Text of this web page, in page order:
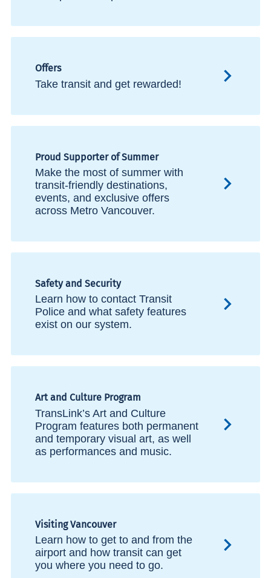
Offers
Take transit and get rewarded!
Proud Supporter of Summer
Make the most of summer with
transit-friendly destinations,
events, and exclusive offers
across Metro Vancouver.
Safety and Security
Learn how to contact Transit
Police and what safety features
exist on our system.
Art and Culture Program
TransLink’s Art and Culture
Program features both permanent
and temporary visual art, as well
as performances and music.
Visiting Vancouver
Learn how to get to and from the
airport and how transit can get
you where you need to go.